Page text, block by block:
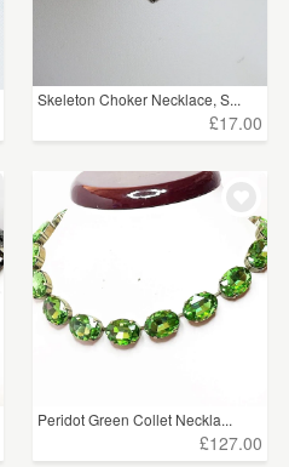
Skeleton Choker Necklace, S...
£17.00
Peridot Green Collet Neckla...
£127.00